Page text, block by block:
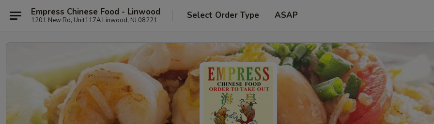
Empress Chinese Food - Linwood
1201 New Rd, Unit117A Linwood, NJ 08221 Select Order Type ASAP